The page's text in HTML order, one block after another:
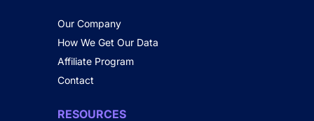
Our Company
How We Get Our Data
Affiliate Program
Contact
RESOURCES